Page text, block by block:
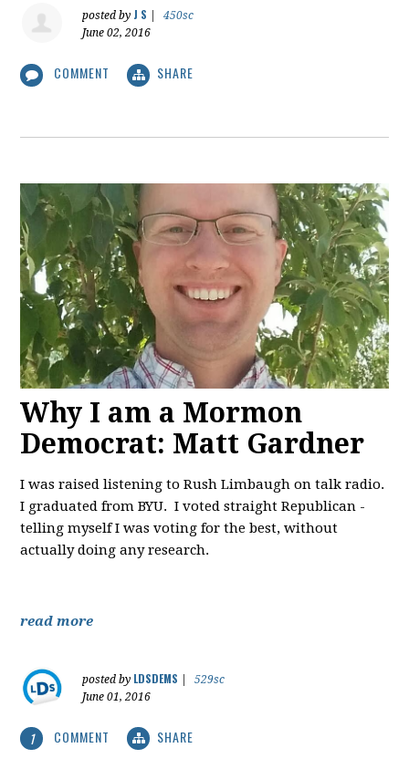
posted by J S
450sc
June 02, 2016
COMMENT SHARE
Why I am a Mormon
Democrat: Matt Gardner
I was raised listening to Rush Limbaugh on talk radio.
I graduated from BYU. I voted straight Republican -
telling myself I was voting for the best, without
actually doing any research.
read more
posted by LDSDEMS
529sc
June 01, 2016
1 COMMENT SHARE